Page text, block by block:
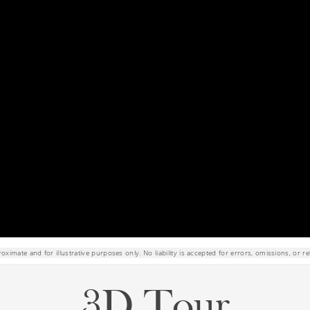
and for illustrative purposes only. No liability is accepted for errors, omissions, or